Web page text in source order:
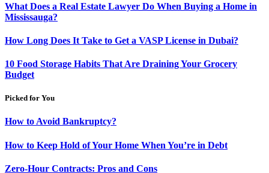
What Does a Real Estate Lawyer Do When Buying a Home in
Mississauga?
How Long Does It Take to Get a VASP License in Dubai?
10 Food Storage Habits That Are Draining Your Grocery
Budget
Picked for You
How to Avoid Bankruptcy?
How to Keep Hold of Your Home When You’re in Debt
Zero-Hour Contracts: Pros and Cons